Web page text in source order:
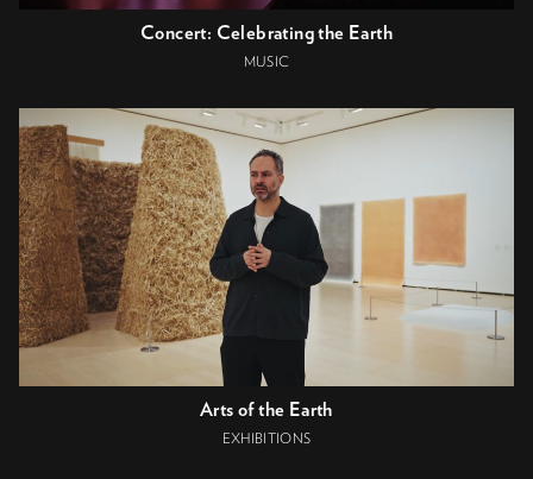
Concert: Celebrating the Earth
MUSIC
Arts of the Earth
EXHIBITIONS